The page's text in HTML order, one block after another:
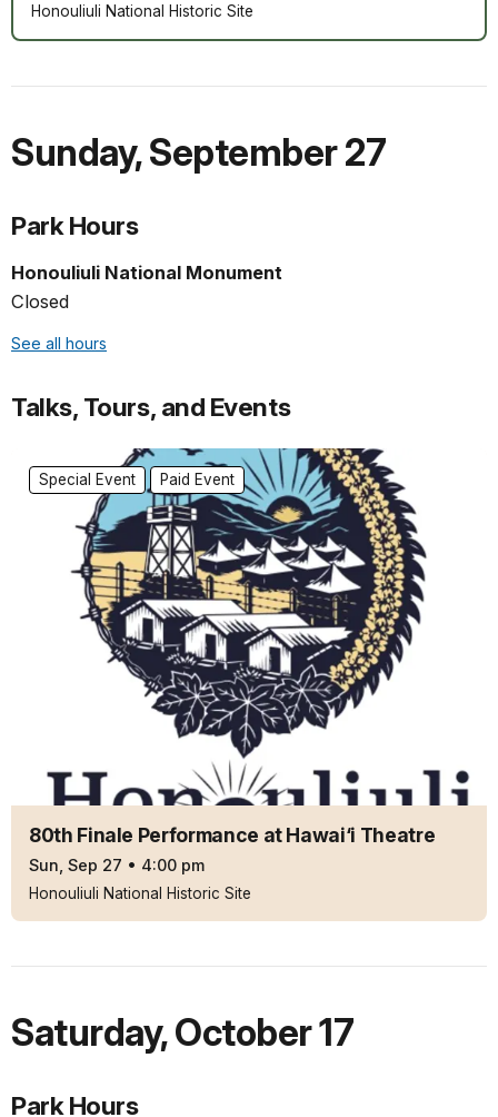
Honouliuli National Historic Site
Sunday,September 27
Park Hours
Honouliuli National Monument
Closed
See all hours
Talks, Tours, and Events
80th Finale Performance at Hawai‘i Theatre
Sun, Sep 27 • 4:00 pm
Special Event Paid Event
Honouliuli National Historic Site
Saturday,October 17
Park Hours